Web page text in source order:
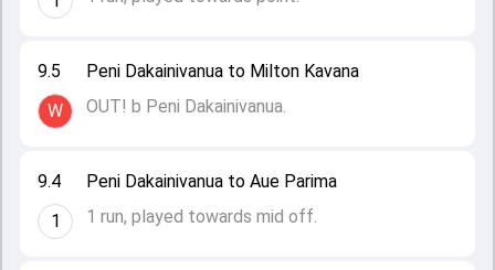
9.4
1
Peni Dakainivanua to Aue Parima
1 run, played towards mid off.
9.5
W
Peni Dakainivanua to Milton Kavana
OUT! b Peni Dakainivanua.